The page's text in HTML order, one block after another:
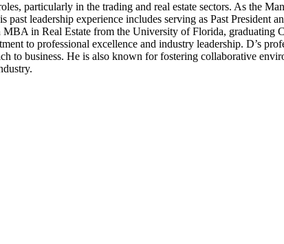
particularly in the trading and real estate sectors. As the
past leadership experience includes serving as Past
in Real Estate from the University of Florida, graduating
to professional excellence and industry leadership. D’s
to business. He is also known for fostering collaborative